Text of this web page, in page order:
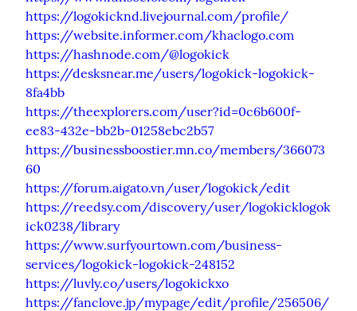
https://logokicknd.livejournal.com/profile/
https://website.informer.com/khaclogo.com
https://hashnode.com/@logokick
https://desksnear.me/users/logokick-logokick-
8fa4bb
https://theexplorers.com/user?id=0c6b600f-
ee83-432e-bb2b-01258ebc2b57
https://businessboostier.mn.co/members/366073
60
https://forum.aigato.vn/user/logokick/edit
https://reedsy.com/discovery/user/logokicklogok
ick0238/library
https://www.surfyourtown.com/business-
services/logokick-logokick-248152
https://luvly.co/users/logokickxo
https://fanclove.jp/mypage/edit/profile/256506/